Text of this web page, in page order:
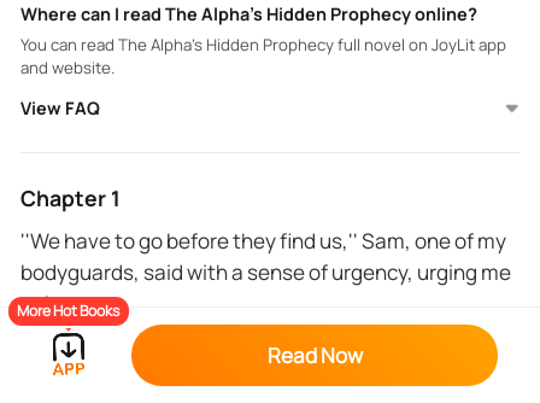
Lianna Redwoods is a rogue on the run looking for
safety anywhere she can find it. She has a secret she
keeps and a prophecy to fulfill. What happens when
she lands on Alpha Damon's territory where rogues
and envy but he has a secret bigger than any other
so what happens when the true prophecy comes to
light and everyone knows that he isn't what he
claims to be and maybe even something more?
Where can I read The Alpha’s Hidden Prophecy online?
You can read The Alpha’s Hidden Prophecy full novel on JoyLit app
and website.
View FAQ
Chapter 1
''We have to go before they find us,'' Sam, one of my
bodyguards, said with a sense of urgency, urging me
to leave.
'' But we can't just leave like that.'' I continued.
More Hot Books
Read Now